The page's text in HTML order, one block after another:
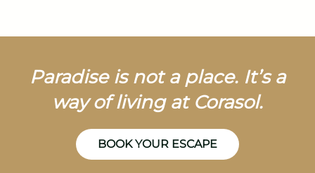
Paradise is not a place. It’s a
way of living at Corasol.
BOOK YOUR ESCAPE